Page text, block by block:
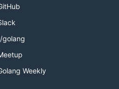
golang
Weekly